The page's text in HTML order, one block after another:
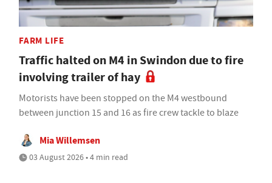
FARM LIFE
Traffic halted on M4 in Swindon due to fire
involving trailer of hay
Motorists have been stopped on the M4 westbound
between junction 15 and 16 as fire crew tackle to blaze
Mia Willemsen
03 August 2026 • 4 min read